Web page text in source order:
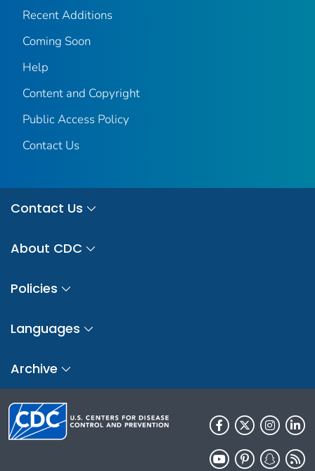
Recent Additions
Coming Soon
Help
Content and Copyright
Public Access Policy
Contact Us
Contact Us
About CDC
Policies
Languages
Archive